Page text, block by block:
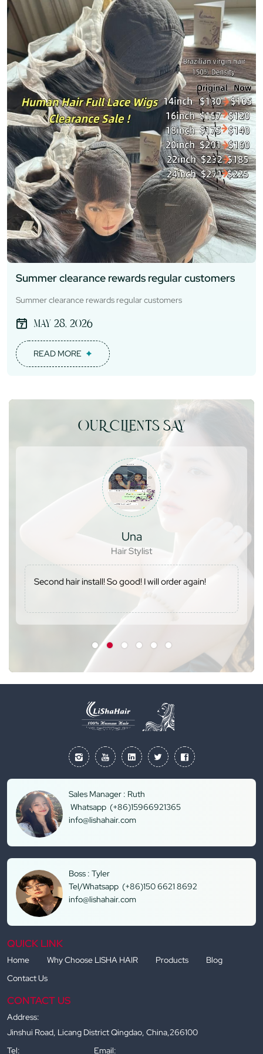
Summer clearance rewards regular customers
Summer clearance rewards regular customers
May 28, 2026
READ MORE
OUR CLIENTS SAY
again! The wig was perfect. I will definitely order
QUICK LINK
Home Why Choose LISHA HAIR Products
Blog
Contact Us
CONTACT US
Address:
Jinshui Road, Licang District Qingdao, China,266100
Tel:
Email:
Sales Manager : Ruth
Whatsapp (+86)15966921365
info@lishahair.com
Boss : Tyler
Tel/Whatsapp (+86)150 6621 8692
info@lishahair.com